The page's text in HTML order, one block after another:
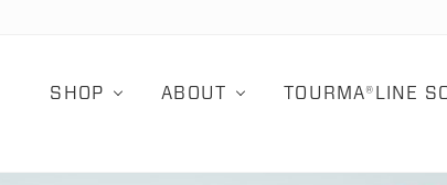
SHOP ABOUT TOURMA®LINE